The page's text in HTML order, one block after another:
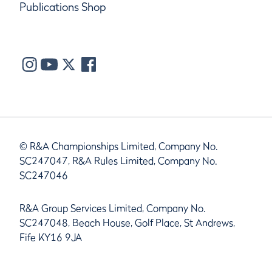
Publications Shop
© R&A Championships Limited, Company No.
SC247047, R&A Rules Limited, Company No.
SC247046
R&A Group Services Limited, Company No.
SC247048, Beach House, Golf Place, St Andrews,
Fife KY16 9JA